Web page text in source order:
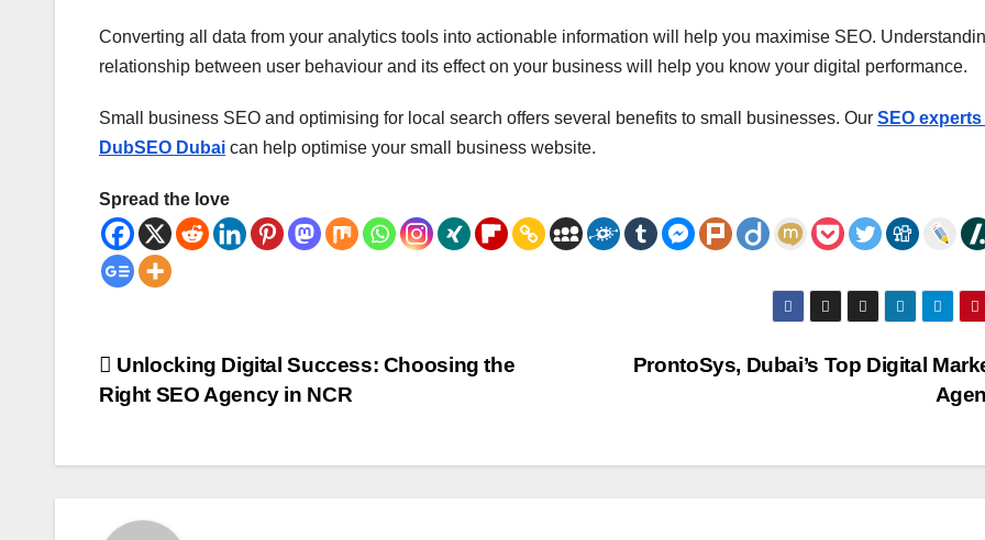
Converting all data from your analytics tools into actionable information will help you maximise SEO.
relationship between user behaviour and its effect on your business will help you know your digital performance.
Small business SEO and optimising for local search offers several benefits to small businesses. Our SEO experts
DubSEO Dubai can help optimise your small business website.
Spread the love
Post
navigation
ProntoSys, Dubai’s Top Digital
Unlocking Digital Success: Choosing the
Right SEO Agency in NCR